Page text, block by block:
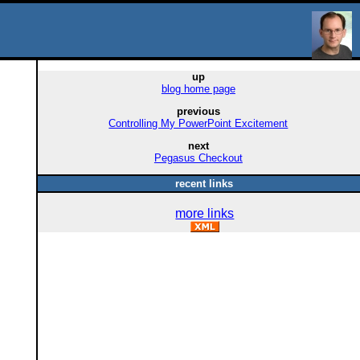
up
blog home page
previous
Controlling My PowerPoint Excitement
next
Pegasus Checkout
recent links
more links